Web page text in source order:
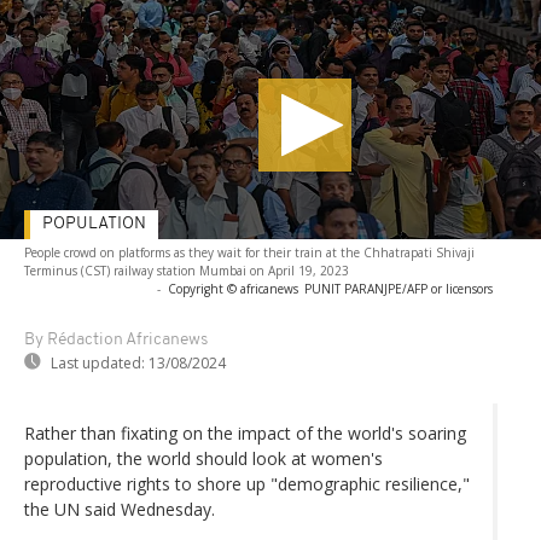
People crowd on platforms as they wait for their train at the Chhatrapati Shivaji
Terminus (CST) railway station Mumbai on April 19, 2023
- Copyright © africanews PUNIT PARANJPE/AFP or licensors
By Rédaction Africanews
Last updated: 13/08/2024
POPULATION
Rather than fixating on the impact of the world's soaring
population, the world should look at women's
reproductive rights to shore up "demographic resilience,"
the UN said Wednesday.